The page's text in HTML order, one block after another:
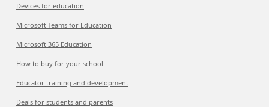
Devices for education
Microsoft Teams for Education
Microsoft 365 Education
How to buy for your school
Educator training and development
Deals for students and parents